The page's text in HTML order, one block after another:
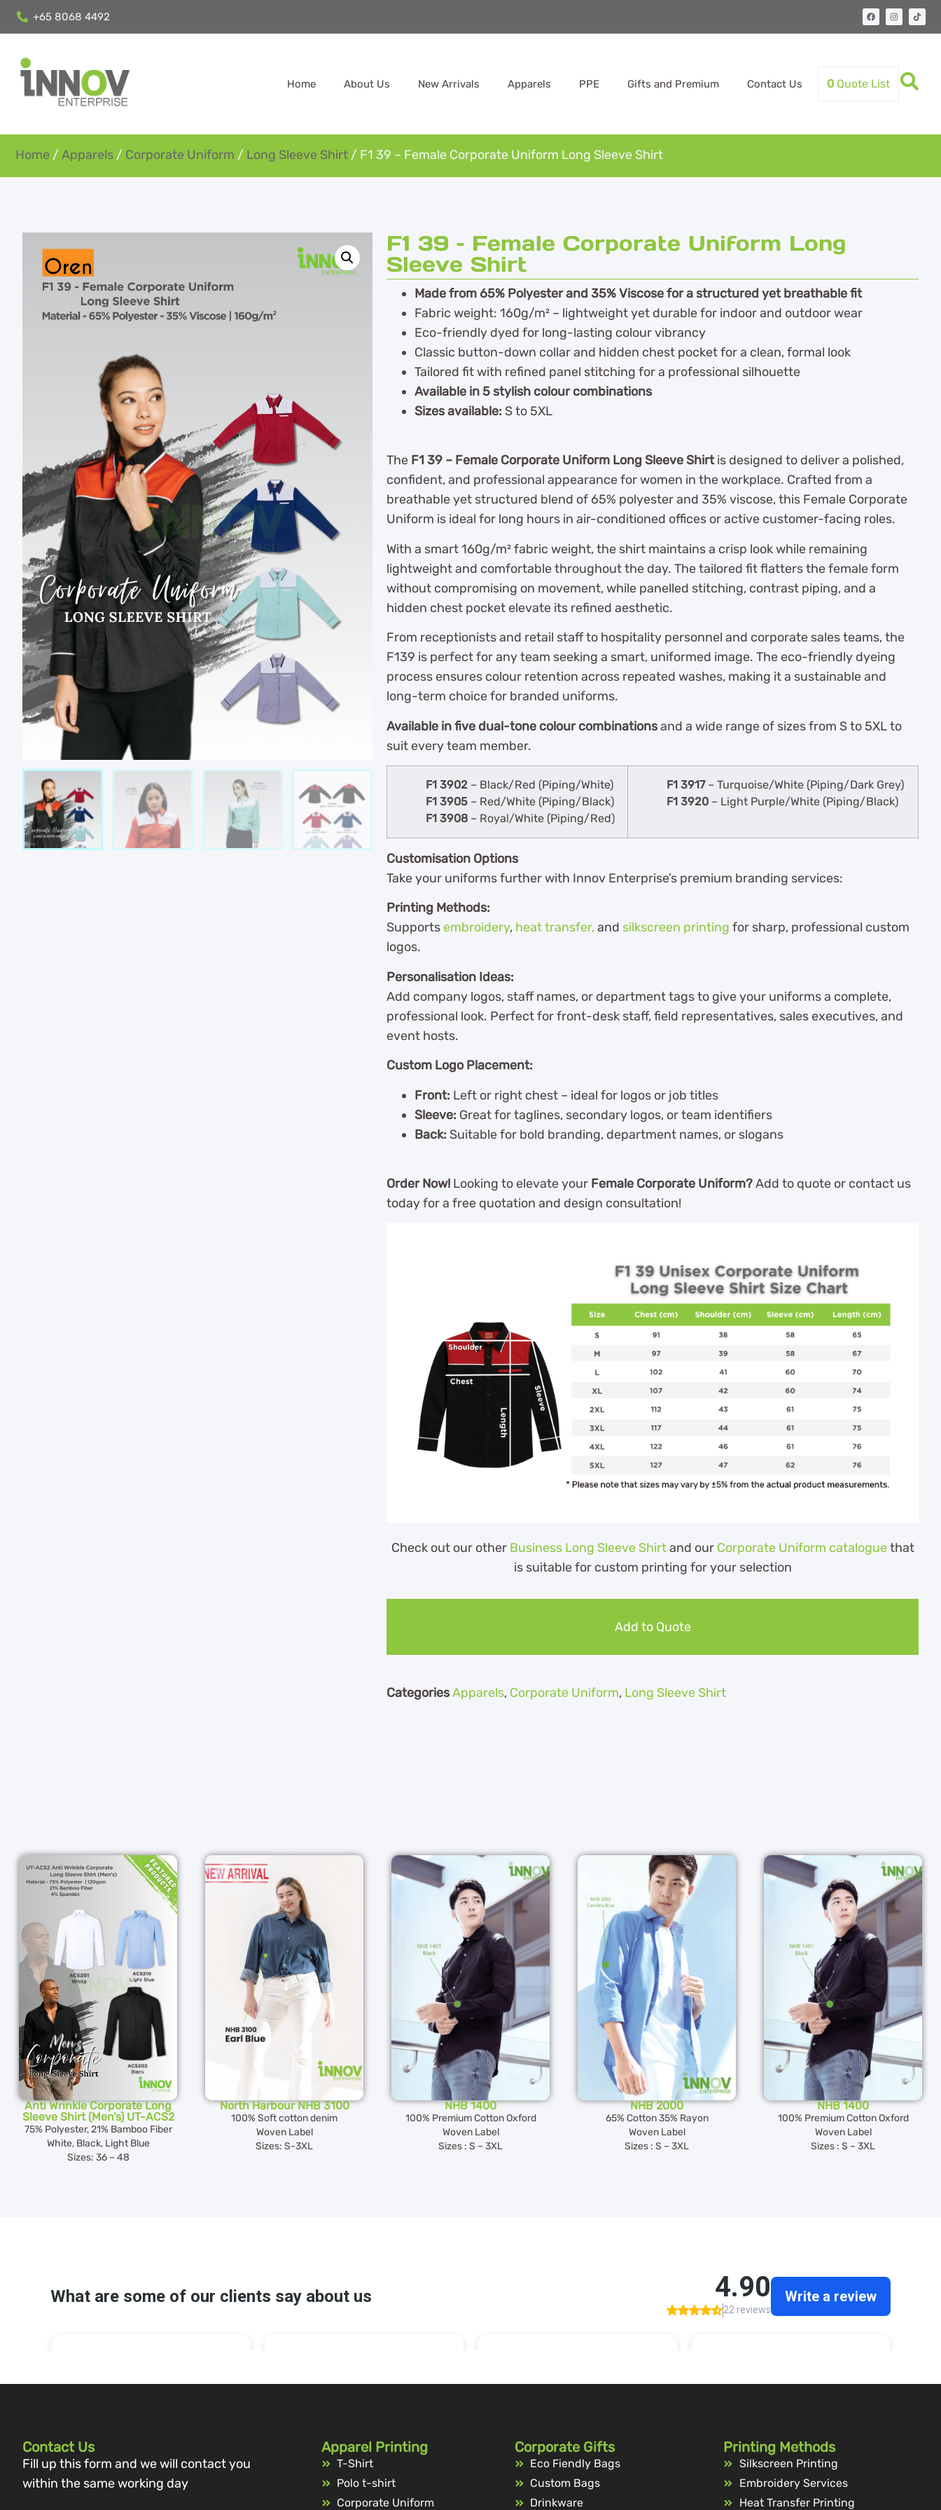
+65 8068 4492
Home About Us New Arrivals Apparels PPE Gifts and Premium Contact Us 0 Quote List
Home / Apparels / Corporate Uniform / Long Sleeve Shirt / F1 39 – Female Corporate Uniform Long Sleeve Shirt
F1 39 – Female Corporate Uniform Long
Sleeve Shirt
Made from 65% Polyester and 35% Viscose for a structured yet breathable fit
Fabric weight: 160g/m² – lightweight yet durable for indoor and outdoor wear
Eco-friendly dyed for long-lasting colour vibrancy
Classic button-down collar and hidden chest pocket for a clean, formal look
Tailored fit with refined panel stitching for a professional silhouette
Available in 5 stylish colour combinations
Sizes available: S to 5XL
The F1 39 – Female Corporate Uniform Long Sleeve Shirtis designed to deliver a polished,
confident, and professional appearance for women in the workplace. Crafted from a
breathable yet structured blend of 65% polyester and 35% viscose, this Female Corporate
Uniform is ideal for long hours in air-conditioned offices or active customer-facing roles.
With a smart 160g/m² fabric weight, the shirt maintains a crisp look while remaining
lightweight and comfortable throughout the day. The tailored fit flatters the female form
without compromising on movement, while panelled stitching, contrast piping, and a
hidden chest pocket elevate its refined aesthetic.
From receptionists and retail staff to hospitality personnel and corporate sales teams, the
F139 is perfect for any team seeking a smart, uniformed image. The eco-friendly dyeing
process ensures colour retention across repeated washes, making it a sustainable and
long-term choice for branded uniforms.
Available in five dual-tone colour combinationsand a wide range of sizes from S to 5XL to
suit every team member.
F1 3902 – Black/Red (Piping/White)
F1 3905 – Red/White (Piping/Black)
F1 3908 – Royal/White (Piping/Red)
F1 3917– Turquoise/White (Piping/Dark Grey)
F1 3920 – Light Purple/White (Piping/Black)
Customisation Options
Take your uniforms further with Innov Enterprise’s premium branding services:
Printing Methods:
Supports embroidery, heat transfer,and silkscreen printing for sharp, professional custom
logos.
Personalisation Ideas:
Add company logos, staff names, or department tags to give your uniforms a complete,
professional look. Perfect for front-desk staff, field representatives, sales executives, and
event hosts.
Custom Logo Placement:
Front: Left or right chest – ideal for logos or job titles
Sleeve: Great for taglines, secondary logos, or team identifiers
Back: Suitable for bold branding, department names, or slogans
Order Now! Looking to elevate your Female Corporate Uniform?Add to quote or contact us
today for a free quotation and design consultation!
Check out our other Business Long Sleeve Shirtand our Corporate Uniform cataloguethat
is suitable for custom printing for your selection
Add to Quote
CategoriesApparels, Corporate Uniform, Long Sleeve Shirt
Anti Wrinkle Corporate Long
Sleeve Shirt (Men’s) UT-ACS2
75% Polyester, 21% Bamboo Fiber
White, Black, Light Blue
Sizes: 36 – 48
North Harbour NHB 3100
100% Soft cotton denim
Woven Label
Sizes: S-3XL
NHB 1400
100% Premium Cotton Oxford
Woven Label
Sizes : S – 3XL
NHB 2000
65% Cotton 35% Rayon
Woven Label
Sizes : S – 3XL
NHB 1400
100% Premium Cotton Oxford
Woven Label
Sizes : S – 3XL
Contact Us
Fill up this form and we will contact you
within the same working day
Apparel Printing
T-Shirt
Polo t-shirt
Corporate Uniform
Corporate Gifts
Eco Fiendly Bags
Custom Bags
Drinkware
Printing Methods
Silkscreen Printing
Embroidery Services
Heat Transfer Printing